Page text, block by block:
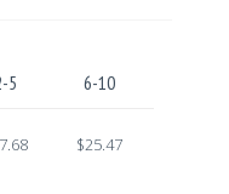
5 6-10
$25.47